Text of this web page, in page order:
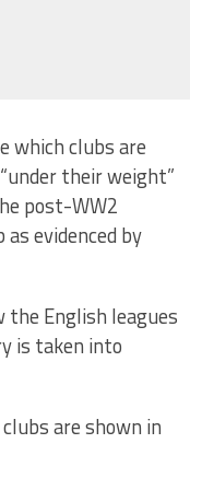
which clubs are
their weight”
post-WW2
evidenced by
the English leagues
is taken into
are shown in